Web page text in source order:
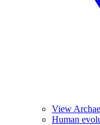
View
Human